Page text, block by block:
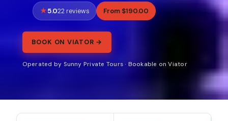
5.022 reviews From $190.00
BOOK ON VIATOR →
Operated by Sunny Private Tours · Bookable on Viator